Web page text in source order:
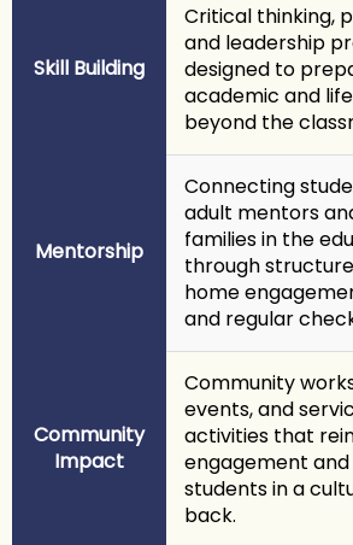
Skill Building
Critical thinking,
and leadership
designed to
academic and
beyond the
Mentorship
Connecting
adult mentors
families in the
through
home
and regular
Community
Impact
Community
events, and
activities that
engagement
students in a
back.